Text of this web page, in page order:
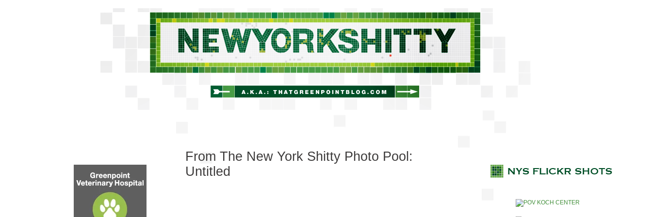
From The New York Shitty Photo Pool:
Untitled